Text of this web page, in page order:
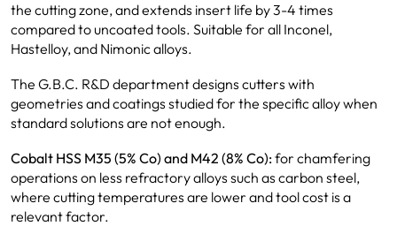
the cutting zone, and extends insert life by 3-4 times
compared to uncoated tools. Suitable for all Inconel,
Hastelloy, and Nimonic alloys.
The G.B.C. R&D department designs cutters with
geometries and coatings studied for the specific alloy when
standard solutions are not enough.
Cobalt HSS M35 (5% Co) and M42 (8% Co):for chamfering
operations on less refractory alloys such as carbon steel,
where cutting temperatures are lower and tool cost is a
relevant factor.